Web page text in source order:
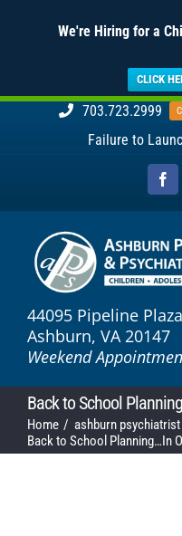
We're Hiring for a
CLICK
703.723.2999
Failure to
44095 Pipeline
Ashburn, VA 20147
Weekend
Back to School
Home
ashburn psychiatrist
Back to School Planning…In